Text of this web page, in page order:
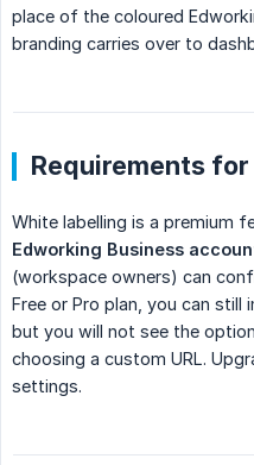
place of the coloured
branding carries over to
Requirements
White labelling is a premium
Edworking Business
(workspace owners) can
Free or Pro plan, you can still
but you will not see the
choosing a custom URL.
settings.